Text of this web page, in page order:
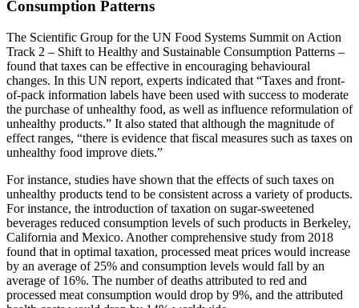
Consumption Patterns
The Scientific Group for the UN Food Systems Summit on Action
Track 2 – Shift to Healthy and Sustainable Consumption Patterns –
found that taxes can be effective in encouraging behavioural
changes. In this UN report, experts indicated that “Taxes and front-
of-pack information labels have been used with success to moderate
the purchase of unhealthy food, as well as influence reformulation of
unhealthy products.” It also stated that although the magnitude of
effect ranges, “there is evidence that fiscal measures such as taxes on
unhealthy food improve diets.”
For instance, studies have shown that the effects of such taxes on
unhealthy products tend to be consistent across a variety of products.
For instance, the introduction of taxation on sugar-sweetened
beverages reduced consumption levels of such products in Berkeley,
California and Mexico. Another comprehensive study from 2018
found that in optimal taxation, processed meat prices would increase
by an average of 25% and consumption levels would fall by an
average of 16%. The number of deaths attributed to red and
processed meat consumption would drop by 9%, and the attributed